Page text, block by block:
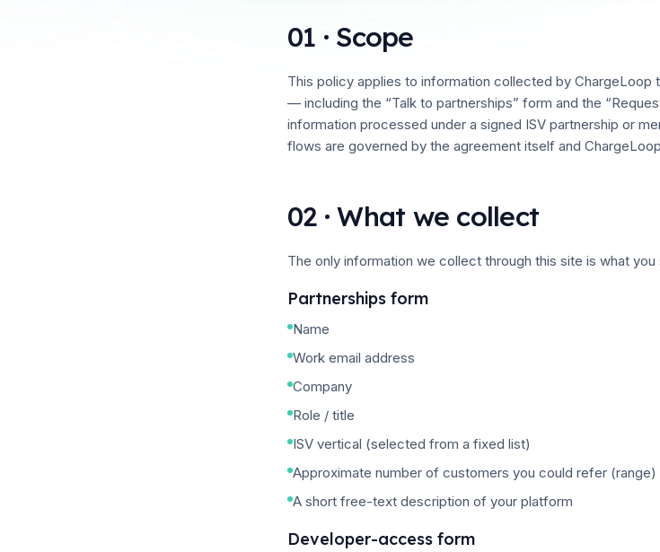
01 · Scope
This policy applies to information collected by
— including the “Talk to partnerships” form and the
information processed under a signed ISV partnership or
flows are governed by the agreement itself and
02 · What we collect
The only information we collect through this site is what
Partnerships form
Name
Work email address
Company
Role / title
ISV vertical (selected from a fixed list)
Approximate number of customers you could refer (range)
A short free-text description of your platform
Developer-access form